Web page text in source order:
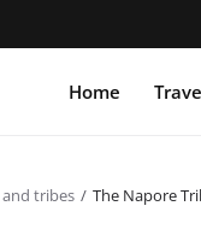
Home
tribes The Napore